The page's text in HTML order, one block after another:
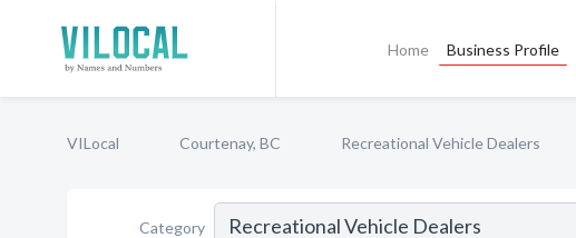
Home Business Profile
VILocal Courtenay, BC Recreational Vehicle Dealers
Category